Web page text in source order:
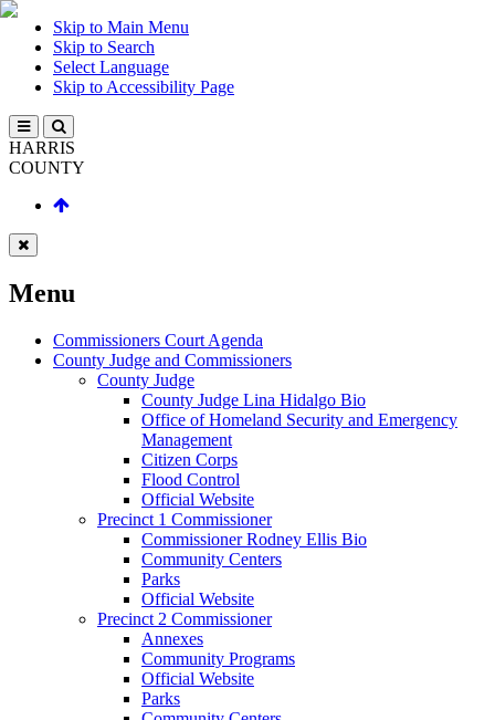
Skip to Main Menu
Skip to Search
Select Language
Skip to Accessibility Page
HARRIS
COUNTY
Menu
Commissioners Court Agenda
County Judge and Commissioners
County Judge
County Judge Lina Hidalgo Bio
Office of Homeland Security and Emergency
Management
Citizen Corps
Flood Control
Official Website
Precinct 1 Commissioner
Commissioner Rodney Ellis Bio
Community Centers
Parks
Official Website
Precinct 2 Commissioner
Annexes
Community Programs
Official Website
Parks